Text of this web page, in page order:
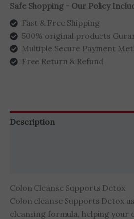
Safe Shopping - Our Policy
Fast & Free Shipping
500% original products
Multiple Secure Payment
Free Return & Refund
Description
Colon Cleanse Supports Detox
Colon cleanse Supports Detox
cleansing formula, helping your